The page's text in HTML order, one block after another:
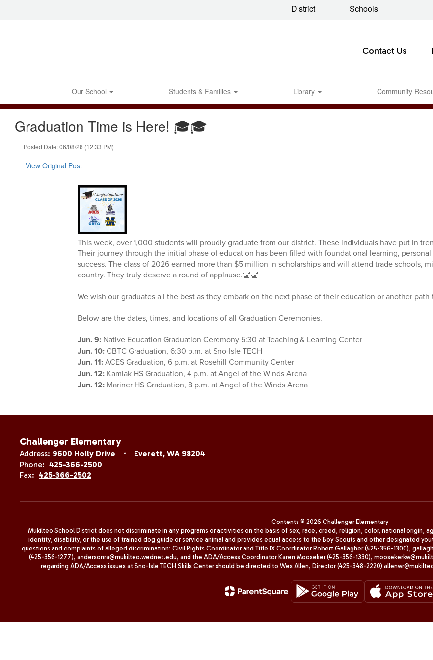
District Schools
Contact Us
Our School Students & Families Library Community
Graduation Time is Here! 🎓🎓
Posted Date: 06/08/26 (12:33 PM)
View Original Post
This week, over 1,000 students will proudly graduate from our district. These individuals have put in
Their journey through the initial phase of education has been filled with foundational learning,
success. The class of 2026 earned more than $5 million in scholarships and will attend trade schools,
country. They truly deserve a round of applause.👏👏
We wish our graduates all the best as they embark on the next phase of their education or another
Below are the dates, times, and locations of all Graduation Ceremonies.
Jun. 9: Native Education Graduation Ceremony 5:30 at Teaching & Learning Center
Jun. 10: CBTC Graduation, 6:30 p.m. at Sno-Isle TECH
Jun. 11:ACES Graduation, 6 p.m. at Rosehill Community Center
Jun. 12: Kamiak HS Graduation, 4 p.m. at Angel of the Winds Arena
Jun. 12: Mariner HS Graduation, 8 p.m. at Angel of the Winds Arena
Challenger Elementary
Address: 9600 Holly Drive
Everett, WA 98204
Phone: 425-366-2500
Fax: 425-366-2502
Contents © 2026 Challenger Elementary
Mukilteo School District does not discriminate in any programs or activities on the basis of sex, race, creed, religion, color, national origin,
identity, disability, or the use of trained dog guide or service animal and provides equal access to the Boy Scouts and other designated
questions and complaints of alleged discrimination: Civil Rights Coordinator and Title IX Coordinator Robert Gallagher (425-356-1300),
(425-356-1277), andersonra@mukilteo.wednet.edu, and the ADA/Access Coordinator Karen Mooseker (425-356-1330),
regarding ADA/Access issues at Sno-Isle TECH Skills Center should be directed to Wes Allen, Director (425-348-2220)